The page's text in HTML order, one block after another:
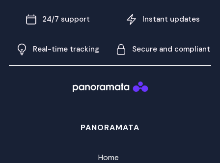
24/7 support Instant updates
Real-time tracking Secure and compliant
PANORAMATA
Home